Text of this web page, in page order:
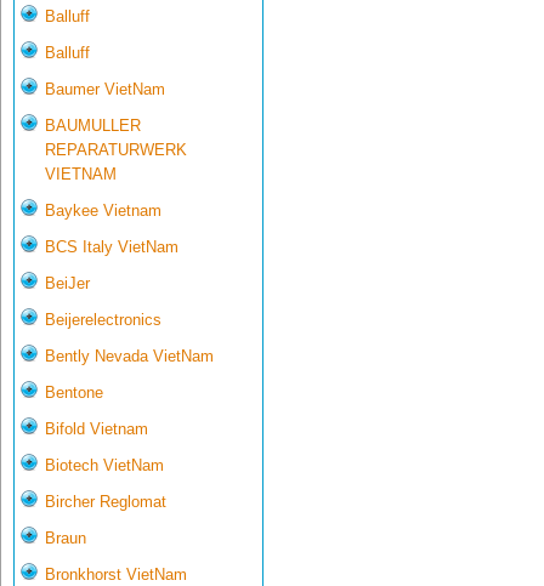
Balluff
Balluff
Baumer VietNam
BAUMULLER
REPARATURWERK
VIETNAM
Baykee Vietnam
BCS Italy VietNam
BeiJer
Beijerelectronics
Bently Nevada VietNam
Bentone
Bifold Vietnam
Biotech VietNam
Bircher Reglomat
Braun
Bronkhorst VietNam